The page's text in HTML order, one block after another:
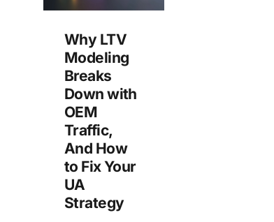
Why LTV
Modeling
Breaks
Down with
OEM
Traffic,
And How
to Fix Your
UA
Strategy